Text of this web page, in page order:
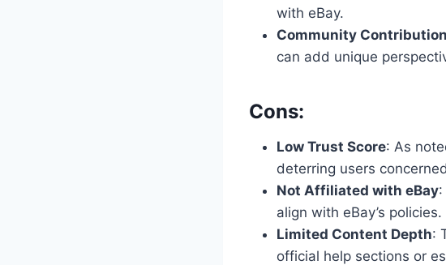
with eBay.
Community
can add unique
Cons:
Low Trust Score: As
deterring users
Not Affiliated with eBay
align with eBay’s policies.
Limited Content Depth:
official help sections or